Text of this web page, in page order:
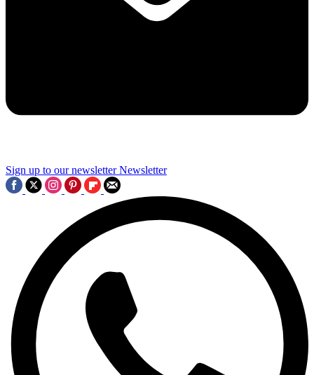
Sign up to our newsletter Newsletter